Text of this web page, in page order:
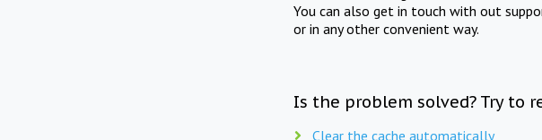
You can also get in touch with out
or in any other convenient way.
Is the problem solved? Try to
Clear the cache automatically